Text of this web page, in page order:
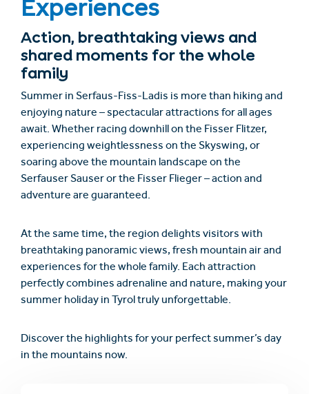
Experiences
Action, breathtaking views and
shared moments for the whole
family
Summer in Serfaus-Fiss-Ladis is more than hiking and
enjoying nature – spectacular attractions for all ages
await. Whether racing downhill on the Fisser Flitzer,
experiencing weightlessness on the Skyswing, or
soaring above the mountain landscape on the
Serfauser Sauseror the Fisser Flieger– action and
adventure are guaranteed.
At the same time, the region delights visitors with
breathtaking panoramic views, fresh mountain air and
experiences for the whole family. Each attraction
perfectly combines adrenaline and nature, making your
summer holiday in Tyrol truly unforgettable.
Discover the highlights for your perfect summer’s day
in the mountains now.